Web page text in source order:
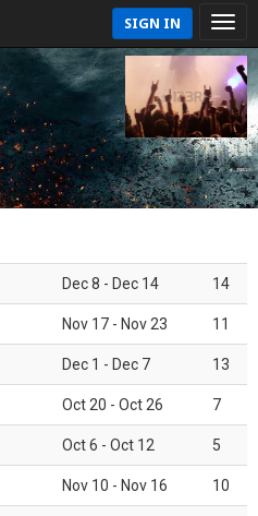
SIGN IN
Dec 8 - Dec 14 14
Nov 17 - Nov 23 11
Dec 1 - Dec 7 13
Oct 20 - Oct 26 7
Oct 6 - Oct 12 5
Nov 10 - Nov 16 10